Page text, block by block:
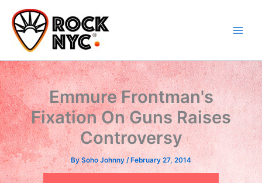
content
content
Emmure Frontman's
Fixation On Guns Raises
Controversy
BySoho Johnny/ February 27, 2014